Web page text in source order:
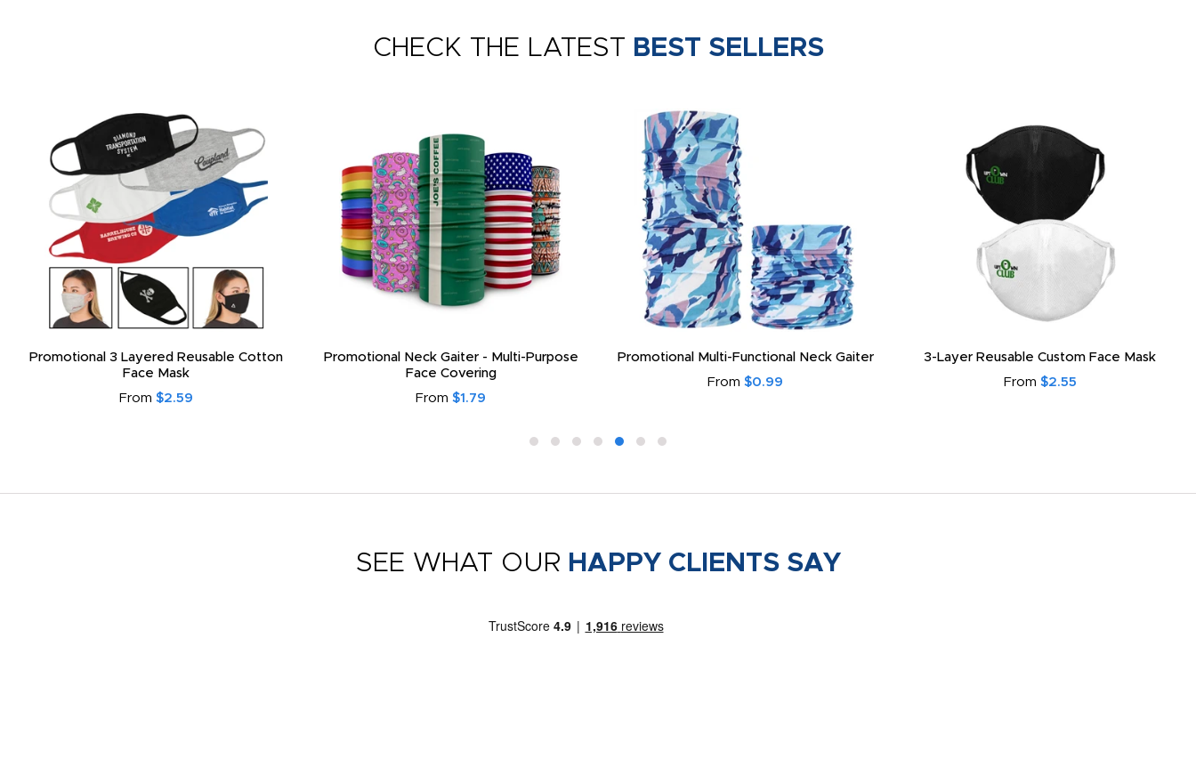
CHECK THE LATEST BEST SELLERS
Promotional 3 Layered Reusable Cotton
Face Mask
From $2.59
Promotional Neck Gaiter - Multi-Purpose
Face Covering
From $1.79
Promotional Multi-Functional Neck Gaiter
From $0.99
3-Layer Reusable Custom Face Mask
From $2.55
SEE WHAT OUR HAPPY CLIENTS SAY